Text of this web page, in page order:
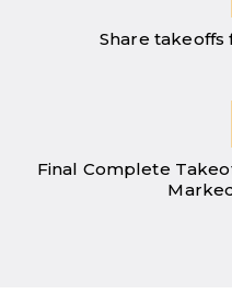
Share takeoffs
Final Complete